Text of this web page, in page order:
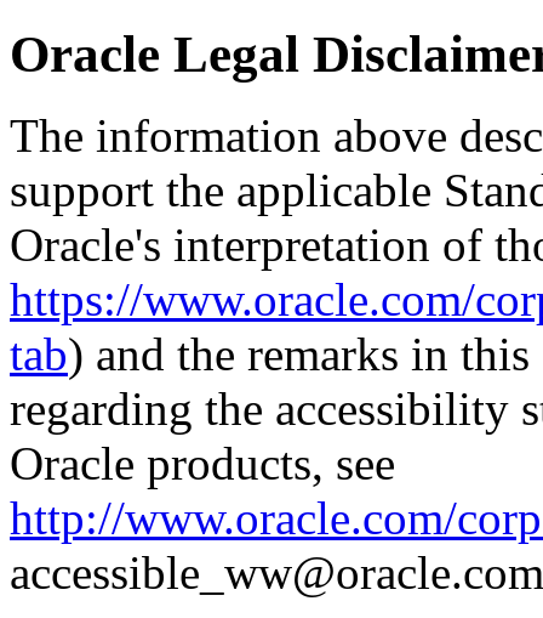
Oracle Legal
The information above
support the applicable
Oracle's interpretation of
https://www.oracle.com/
tab) and the remarks in
regarding the accessibility
Oracle products, see
http://www.oracle.com/